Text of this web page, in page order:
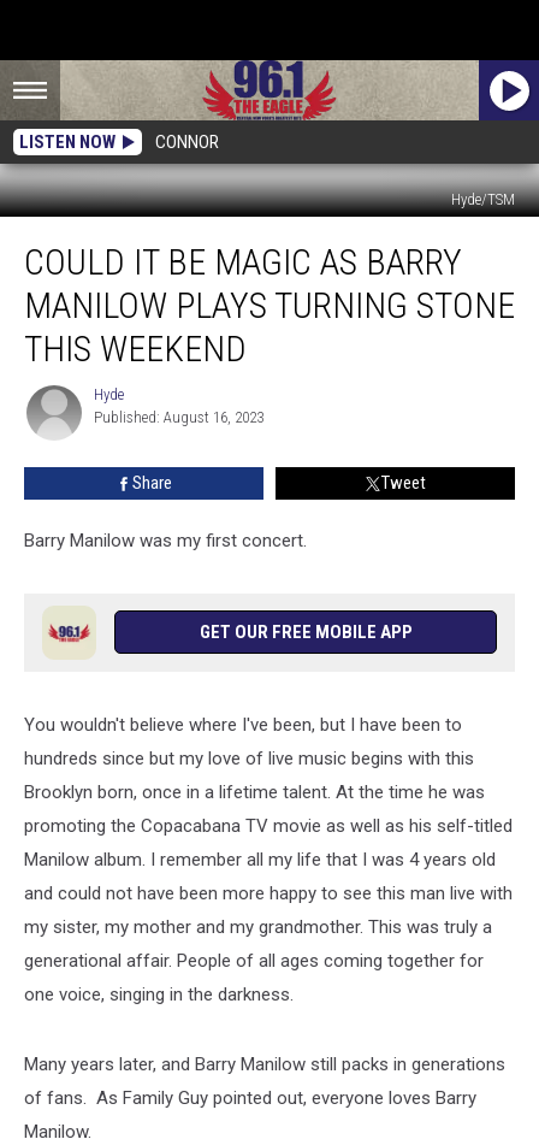
LISTEN NOW CONNOR
Hyde/TSM
Magic
Barry
Manilow
Plays
Turning
Stone
COULD IT BE MAGIC AS BARRY
MANILOW PLAYS TURNING STONE
THIS WEEKEND
Hyde
Hyde
Published: August 16, 2023
Share Tweet
Barry Manilow was my first concert.
GET OUR FREE MOBILE APP
You wouldn't believe where I've been, but I have been to
hundreds since but my love of live music begins with this
Brooklyn born, once in a lifetime talent. At the time he was
promoting the Copacabana TV movie as well as his self-titled
Manilow album. I remember all my life that I was 4 years old
and could not have been more happy to see this man live with
my sister, my mother and my grandmother. This was truly a
generational affair. People of all ages coming together for
one voice, singing in the darkness.
Many years later, and Barry Manilow still packs in generations
of fans. As Family Guy pointed out, everyone loves Barry
Manilow.